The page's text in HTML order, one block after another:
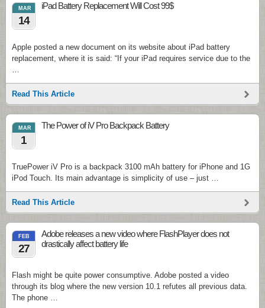
MAR
14
iPad Battery Replacement Will Cost 99$
Apple posted a new document on its website about iPad battery
replacement, where it is said: “If your iPad requires service due to the
…
Read This Article
MAR
1
The Power of iV Pro Backpack Battery
TruePower iV Pro is a backpack 3100 mAh battery for iPhone and 1G
iPod Touch. Its main advantage is simplicity of use – just …
Read This Article
FEB
27
Adobe releases a new video where FlashPlayer does not
drastically affect battery life
Flash might be quite power consumptive. Adobe posted a video
through its blog where the new version 10.1 refutes all previous data.
The phone …